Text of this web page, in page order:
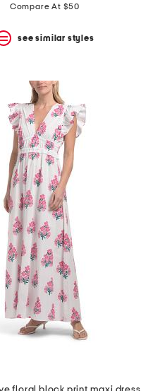
price: price:
Compare At $50
see similar styles